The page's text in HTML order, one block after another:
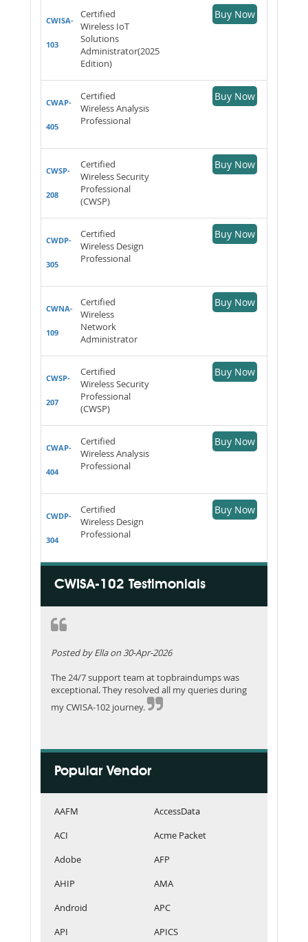
CWISA-
103
Certified
Wireless IoT
Solutions
Administrator(2025
Edition)
Buy Now
CWAP-
405
Certified
Wireless Analysis
Professional
Buy Now
CWSP-
208
Certified
Wireless Security
Professional
(CWSP)
Buy Now
CWDP-
305
Certified
Wireless Design
Professional
Buy Now
CWNA-
109
Certified
Wireless
Network
Administrator
Buy Now
CWSP-
207
Certified
Wireless Security
Professional
(CWSP)
Buy Now
CWAP-
404
Certified
Wireless Analysis
Professional
Buy Now
CWDP-
304
Certified
Wireless Design
Professional
Buy Now
CWISA-102 Testimonials
Posted by Ella on 30-Apr-2026
The 24/7 support team at topbraindumps was
exceptional. They resolved all my queries during
my CWISA-102 journey.
Popular Vendor
AAFM
AccessData
ACI
Acme Packet
Adobe
AFP
AHIP
AMA
Android
APC
API
APICS